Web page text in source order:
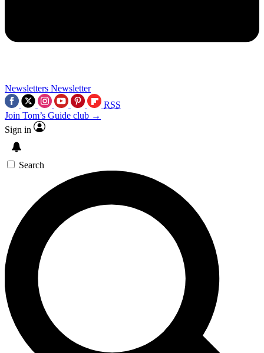
Newsletters Newsletter
RSS
Join Tom’s Guide club →
Sign in
Search